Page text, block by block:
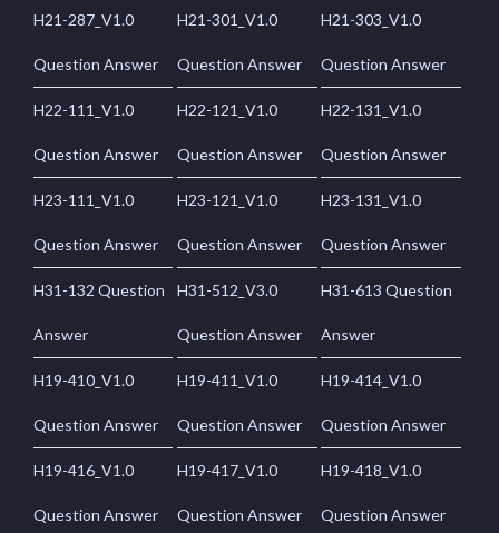
H21-287_V1.0
Question Answer
H21-301_V1.0
Question Answer
H21-303_V1.0
Question Answer
H22-111_V1.0
Question Answer
H22-121_V1.0
Question Answer
H22-131_V1.0
Question Answer
H23-111_V1.0
Question Answer
H23-121_V1.0
Question Answer
H23-131_V1.0
Question Answer
H31-132 Question
Answer
H31-512_V3.0
Question Answer
H31-613 Question
Answer
H19-410_V1.0
Question Answer
H19-411_V1.0
Question Answer
H19-414_V1.0
Question Answer
H19-416_V1.0
Question Answer
H19-417_V1.0
Question Answer
H19-418_V1.0
Question Answer